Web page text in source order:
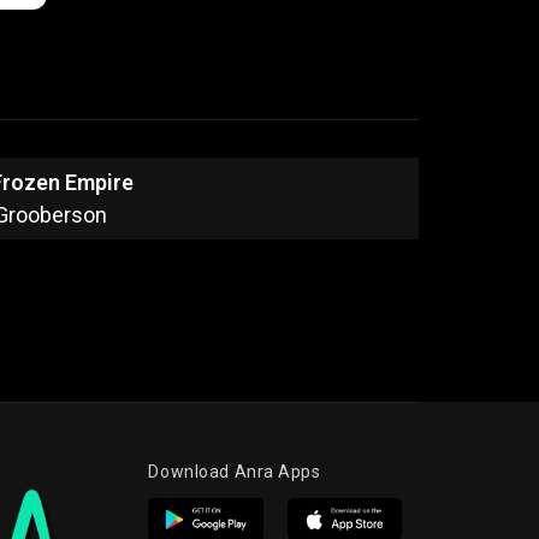
Empire
Download Anra Apps